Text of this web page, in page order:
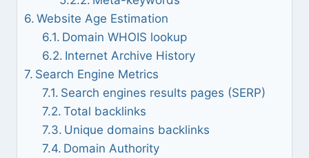
Website Age Estimation
Domain WHOIS lookup
Internet Archive History
Search Engine Metrics
Search engines results pages (SERP)
Total backlinks
Unique domains backlinks
Domain Authority